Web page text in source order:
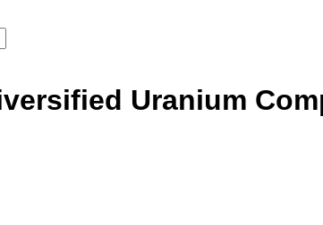
Uranium